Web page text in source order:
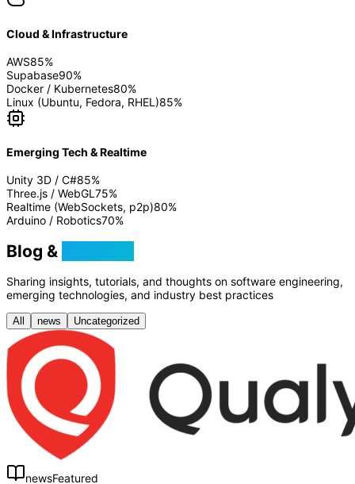
Cloud & Infrastructure
AWS85%
Supabase90%
Docker / Kubernetes80%
Linux (Ubuntu, Fedora, RHEL)85%
Emerging Tech & Realtime
Unity 3D / C#85%
Three.js / WebGL75%
Realtime (WebSockets, p2p)80%
Arduino / Robotics70%
Blog &
Sharing insights, tutorials, and thoughts on software engineering,
emerging technologies, and industry best practices
All news Uncategorized
newsFeatured